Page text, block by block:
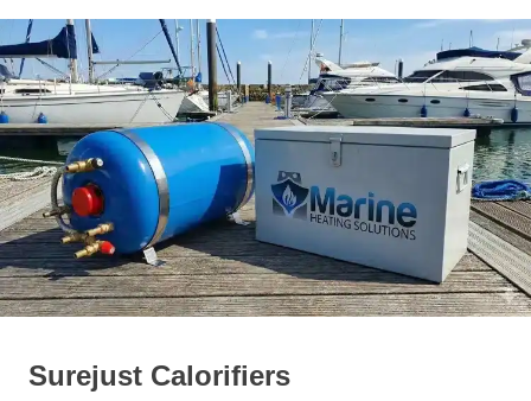
Marine
Heating
Solutions
Surejust Calorifiers